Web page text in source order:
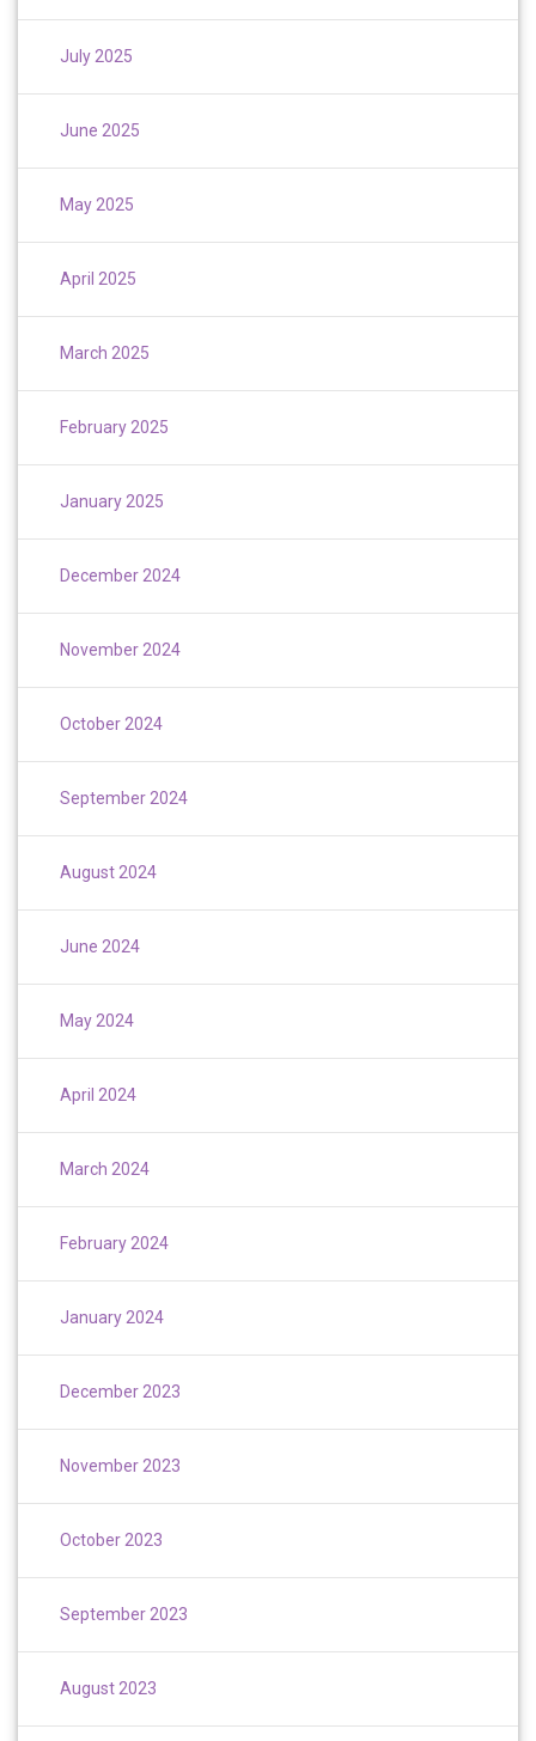
July 2025
June 2025
May 2025
April 2025
March 2025
February 2025
January 2025
December 2024
November 2024
October 2024
September 2024
August 2024
June 2024
May 2024
April 2024
March 2024
February 2024
January 2024
December 2023
November 2023
October 2023
September 2023
August 2023